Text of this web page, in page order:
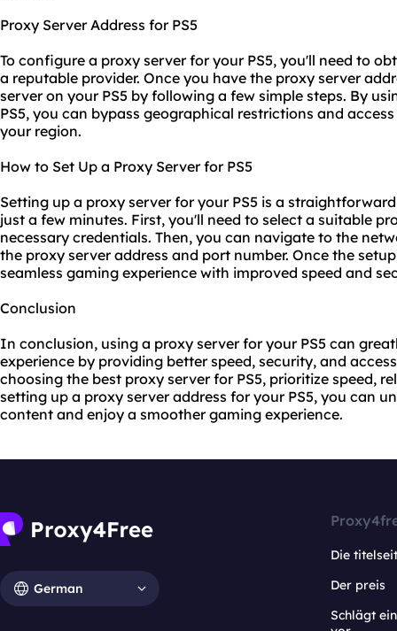
Proxy Server Address for PS5
To configure a proxy server for your PS5, you'll need to
a reputable provider. Once you have the proxy server
server on your PS5 by following a few simple steps. By
PS5, you can bypass geographical restrictions and
your region.
How to Set Up a Proxy Server for PS5
Setting up a proxy server for your PS5 is a
just a few minutes. First, you'll need to select a suitable
necessary credentials. Then, you can navigate to the
the proxy server address and port number. Once the
seamless gaming experience with improved speed and
Conclusion
In conclusion, using a proxy server for your PS5 can
experience by providing better speed, security, and
choosing the best proxy server for PS5, prioritize speed,
setting up a proxy server address for your PS5, you can
content and enjoy a smoother gaming experience.
German
Die
Der preis
Schlägt